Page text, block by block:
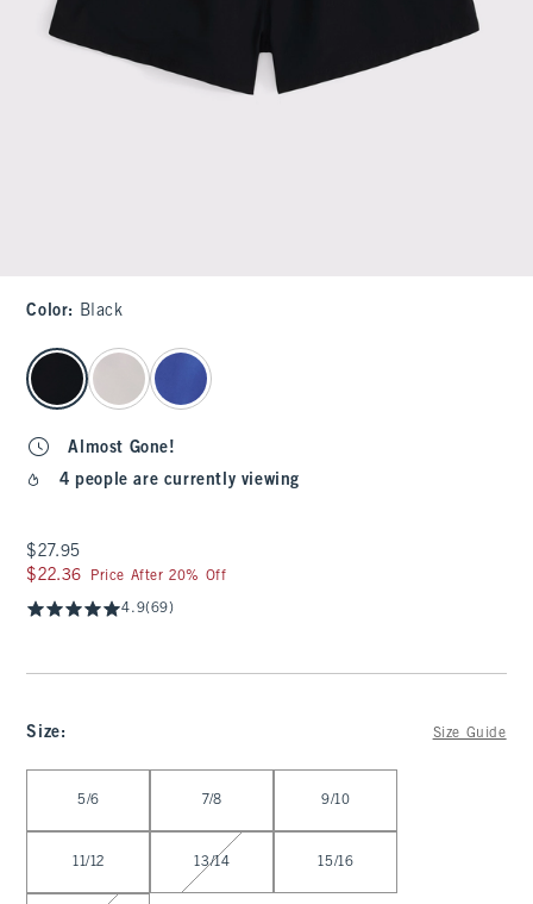
Color: Black
select color
Almost Gone!
4 people are currently viewing
$27.95
$27.95
$22.36
$22.36 Price After 20% Off
4.9(69)
Size: Size Guide
5/6 7/8 9/10
11/12 13/14 15/16